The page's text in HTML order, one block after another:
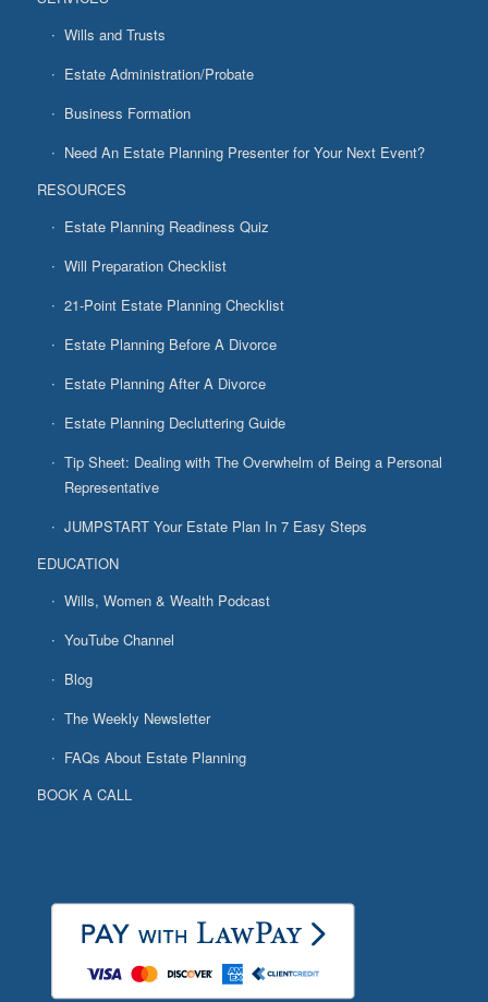
Wills and Trusts
Estate Administration/Probate
Business Formation
Need An Estate Planning Presenter for Your Next Event?
RESOURCES
Estate Planning Readiness Quiz
Will Preparation Checklist
21-Point Estate Planning Checklist
Estate Planning Before A Divorce
Estate Planning After A Divorce
Estate Planning Decluttering Guide
Tip Sheet: Dealing with The Overwhelm of Being a Personal
Representative
JUMPSTART Your Estate Plan In 7 Easy Steps
EDUCATION
Wills, Women & Wealth Podcast
YouTube Channel
Blog
The Weekly Newsletter
FAQs About Estate Planning
BOOK A CALL